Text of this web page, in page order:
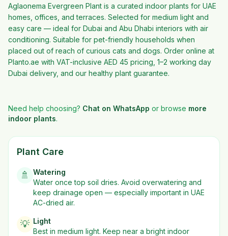
Aglaonema Evergreen Plant is a curated indoor plants for UAE
homes, offices, and terraces. Selected for medium light and
easy care — ideal for Dubai and Abu Dhabi interiors with air
conditioning. Suitable for pet-friendly households when
placed out of reach of curious cats and dogs. Order online at
Planto.ae with VAT-inclusive AED 45 pricing, 1–2 working day
Dubai delivery, and our healthy plant guarantee.
Need help choosing? Chat on WhatsApp or browse more
indoor plants.
Plant Care
🚿
Watering
Water once top soil dries. Avoid overwatering and
keep drainage open — especially important in UAE
AC-dried air.
💡 Light
Best in medium light. Keep near a bright indoor